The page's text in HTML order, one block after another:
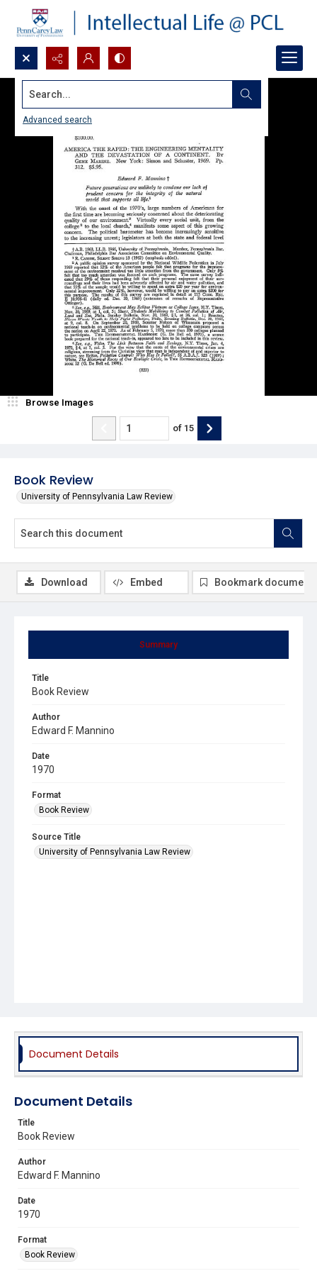
Search...
Advanced search
Book Review
University of Pennsylvania Law Review
Browse Images
of 15
Summary
Title
Book Review
Author
Edward F. Mannino
Date
1970
Format
Book Review
Source Title
University of Pennsylvania Law Review
Download Embed Bookmark document
Document Details
Document Details
Title
Book Review
Author
Edward F. Mannino
Date
1970
Format
Book Review